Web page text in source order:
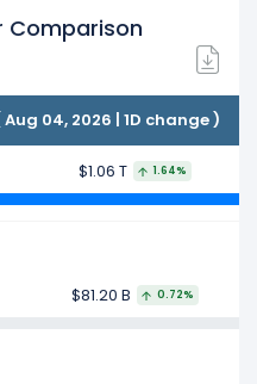
Comparison
04, 2026 | 1D change )
$1.06 T 1.64%
$81.20 B 0.72%